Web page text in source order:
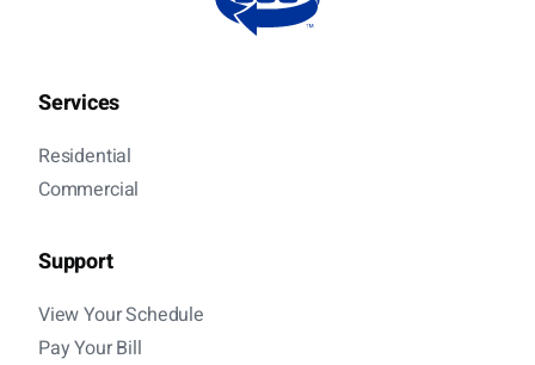
Services
Residential
Commercial
Support
View Your Schedule
Pay Your Bill